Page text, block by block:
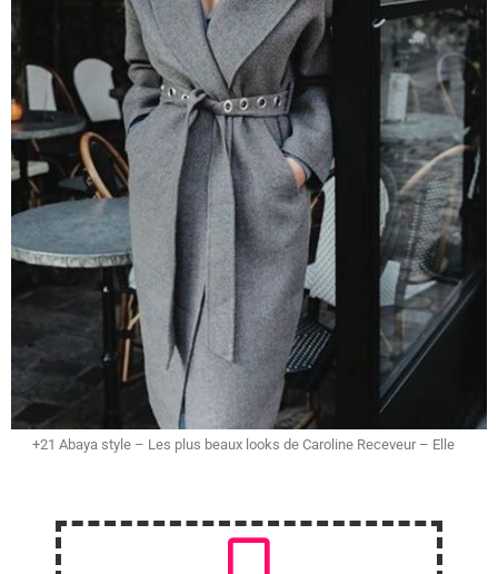
+21 Abaya style – Les plus beaux looks de Caroline Receveur – Elle